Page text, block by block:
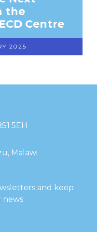
the
Centre
2025
5EH
Malawi
and keep
news